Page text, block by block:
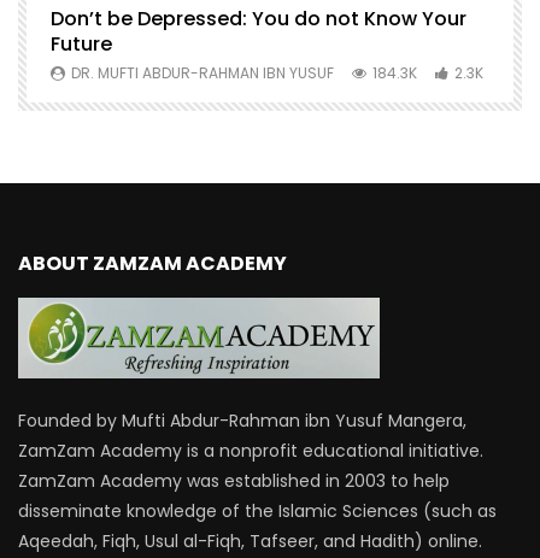
Don’t be Depressed: You do not Know Your
Future
DR. MUFTI ABDUR-RAHMAN IBN YUSUF 184.3K 2.3K
ABOUT ZAMZAM ACADEMY
Founded by Mufti Abdur-Rahman ibn Yusuf Mangera,
ZamZam Academy is a nonprofit educational initiative.
ZamZam Academy was established in 2003 to help
disseminate knowledge of the Islamic Sciences (such as
Aqeedah, Fiqh, Usul al-Fiqh, Tafseer, and Hadith) online.